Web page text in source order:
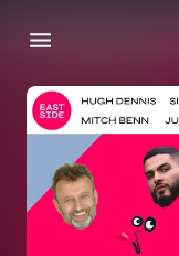
Menu